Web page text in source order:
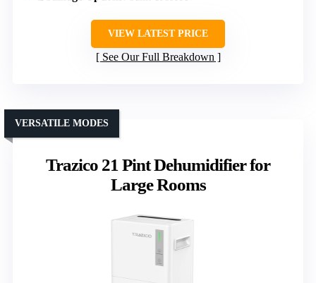
VIEW LATEST PRICE
See Our Full Breakdown
Trazico 21 Pint Dehumidifier for
Large Rooms
VERSATILE MODES